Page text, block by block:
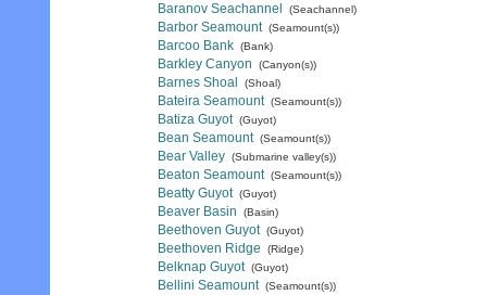
Baranov Seachannel (Seachannel)
Barbor Seamount (Seamount(s))
Barcoo Bank (Bank)
Barkley Canyon (Canyon(s))
Barnes Shoal (Shoal)
Bateira Seamount (Seamount(s))
Batiza Guyot (Guyot)
Bean Seamount (Seamount(s))
Bear Valley (Submarine valley(s))
Beaton Seamount (Seamount(s))
Beatty Guyot (Guyot)
Beaver Basin (Basin)
Beethoven Guyot (Guyot)
Beethoven Ridge (Ridge)
Belknap Guyot (Guyot)
Bellini Seamount (Seamount(s))